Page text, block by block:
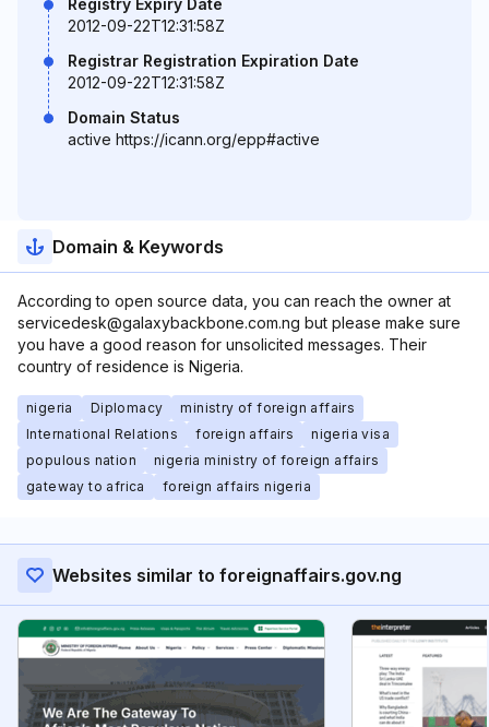
Registry Expiry Date
2012-09-22T12:31:58Z
Registrar Registration Expiration Date
2012-09-22T12:31:58Z
Domain Status
active https://icann.org/epp#active
Domain & Keywords
According to open source data, you can reach the owner at
servicedesk@galaxybackbone.com.ng but please make sure
you have a good reason for unsolicited messages. Their
country of residence is Nigeria.
nigeria Diplomacy
ministry of foreign affairs
International Relations
foreign affairs
nigeria visa
populous nation
nigeria ministry of foreign affairs
gateway to africa
foreign affairs nigeria
Websites similar to foreignaffairs.gov.ng